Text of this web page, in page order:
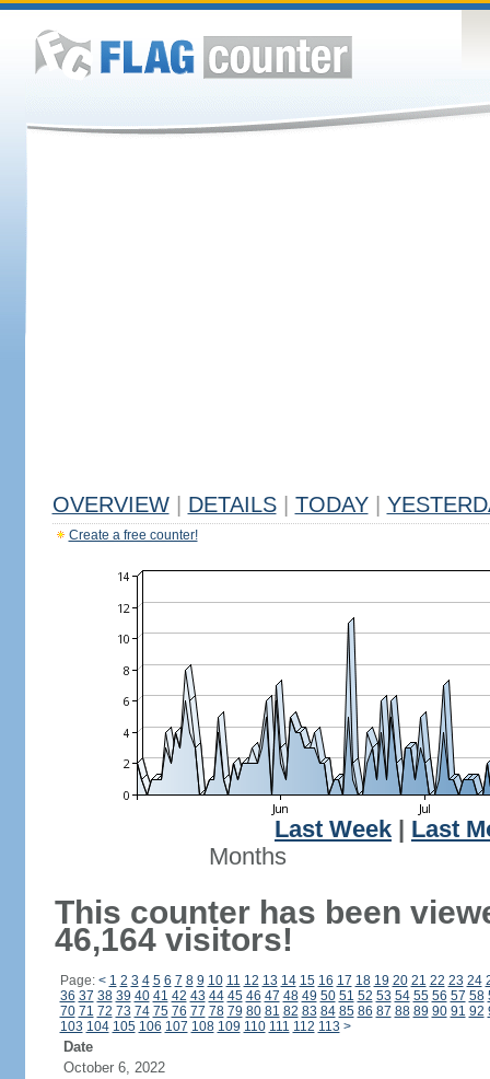
OVERVIEW DETAILS TODAY
Create a free counter!
Last Week
Last
Months
This counter has been
46,164 visitors!
Page: < 1 2 3 4 5 6 7 8 9 10 11 12 13 14 15 16 17 18 19 20 21 22 23 24
36 37 38 39 40 41 42 43 44 45 46 47 48 49 50 51 52 53 54 55 56 57 58
70 71 72 73 74 75 76 77 78 79 80 81 82 83 84 85 86 87 88 89 90 91 92
103 104 105 106 107 108 109 110 111 112 113 >
Date
October 6, 2022